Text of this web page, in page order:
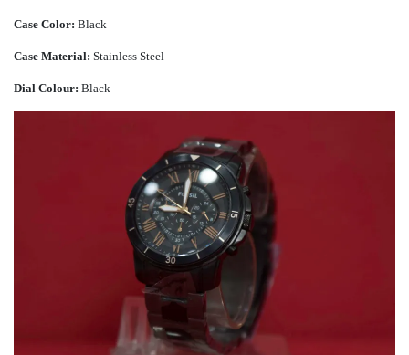
Case Color: Black
Case Material: Stainless Steel
Dial Colour: Black